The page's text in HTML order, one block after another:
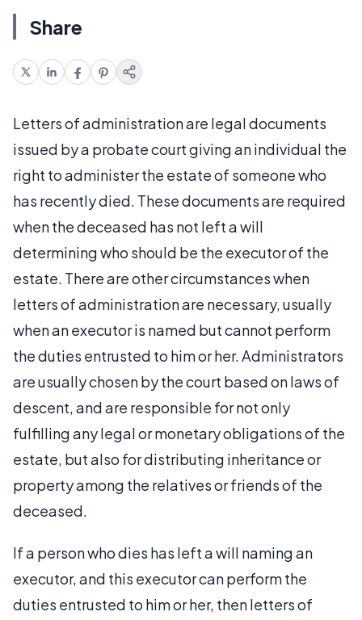
Share
Letters of administration are legal documents
issued by a probate court giving an individual the
right to administer the estate of someone who
has recently died. These documents are required
when the deceased has not left a will
determining who should be the executor of the
estate. There are other circumstances when
letters of administration are necessary, usually
when an executor is named but cannot perform
the duties entrusted to him or her. Administrators
are usually chosen by the court based on laws of
descent, and are responsible for not only
fulfilling any legal or monetary obligations of the
estate, but also for distributing inheritance or
property among the relatives or friends of the
deceased.
If a person who dies has left a will naming an
executor, and this executor can perform the
duties entrusted to him or her, then letters of